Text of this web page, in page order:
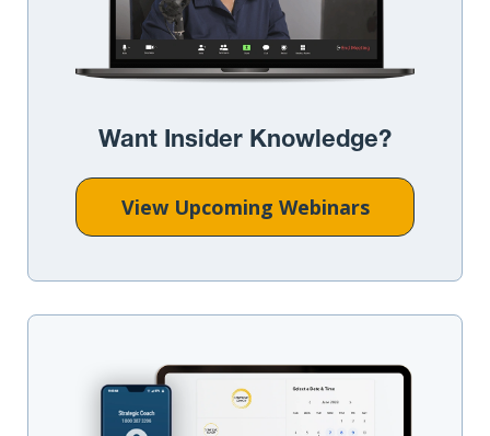
Want Insider Knowledge?
View Upcoming Webinars